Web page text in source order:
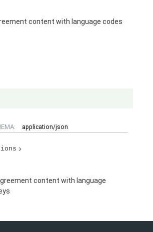
content with language codes
application/json
content with language